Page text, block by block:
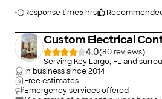
Response time5 hrs
Custom Electrical
4.0(80
)
Serving Key Largo, FL and
In business since2014
Free estimates
Emergency services offered